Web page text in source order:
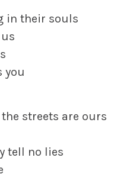
in their souls
you
streets are ours
tell no lies